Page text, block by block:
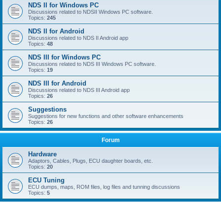
NDS II for Windows PC
Discussions related to NDSII Windows PC software.
Topics: 245
NDS II for Android
Discussions related to NDS II Android app
Topics: 48
NDS III for Windows PC
Discussions related to NDS III Windows PC software.
Topics: 19
NDS III for Android
Discussions related to NDS III Android app
Topics: 26
Suggestions
Suggestions for new functions and other software enhancements
Topics: 26
Forum
Hardware
Adaptors, Cables, Plugs, ECU daughter boards, etc.
Topics: 20
ECU Tuning
ECU dumps, maps, ROM files, log files and tunning discussions
Topics: 5